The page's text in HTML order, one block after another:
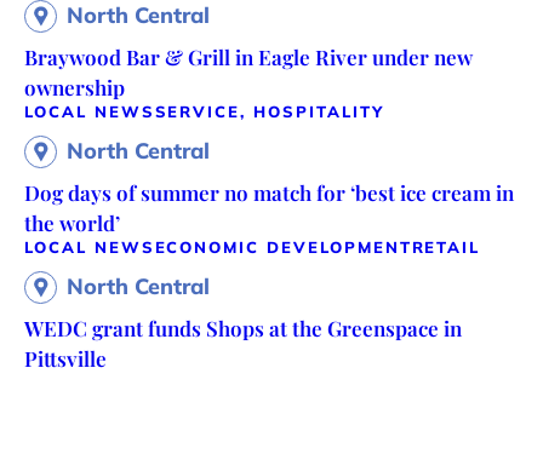
North Central
Braywood Bar & Grill in Eagle River under new
ownership
LOCAL NEWSSERVICE, HOSPITALITY
North Central
Dog days of summer no match for ‘best ice cream in
the world’
LOCAL NEWS ECONOMIC DEVELOPMENTRETAIL
North Central
WEDC grant funds Shops at the Greenspace in
Pittsville